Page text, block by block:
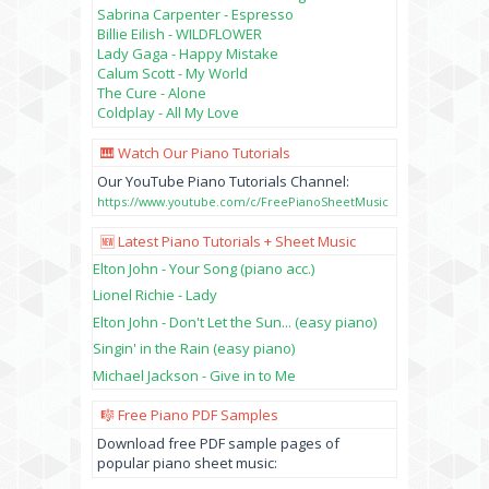
Sabrina Carpenter - Espresso
Billie Eilish - WILDFLOWER
Lady Gaga - Happy Mistake
Calum Scott - My World
The Cure - Alone
Coldplay - All My Love
🎹 Watch Our Piano Tutorials
Our YouTube Piano Tutorials Channel:
https://www.youtube.com/c/FreePianoSheetMusic
🆕 Latest Piano Tutorials + Sheet Music
Elton John - Your Song (piano acc.)
Lionel Richie - Lady
Elton John - Don't Let the Sun... (easy piano)
Singin' in the Rain (easy piano)
Michael Jackson - Give in to Me
🎼 Free Piano PDF Samples
Download free PDF sample pages of
popular piano sheet music: